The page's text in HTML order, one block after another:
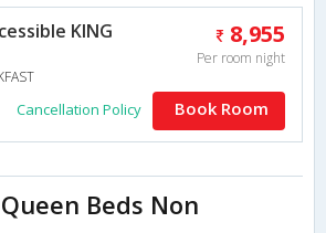
KING
8,955
Per room night
Cancellation Policy Book Room
Beds Non